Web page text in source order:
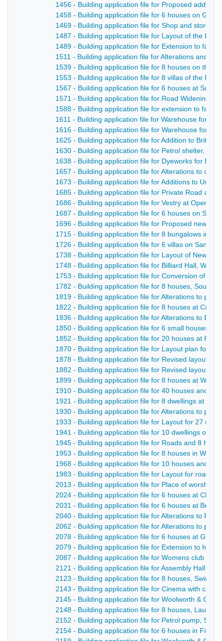
1456 - Building application file for Proposed
1458 - Building application file for 6 houses on
1469 - Building application file for Shop and store
1487 - Building application file for Layout of the
1489 - Building application file for Extension to
1511 - Building application file for Alterations and
1539 - Building application file for 8 houses on the
1553 - Building application file for 8 villas of the
1567 - Building application file for 6 houses at
1571 - Building application file for Road Widening,
1588 - Building application file for extension to
1611 - Building application file for Warehouse for
1616 - Building application file for Warehouse for
1625 - Building application file for Addition to British
1630 - Building application file for Petrol shelter,
1638 - Building application file for Dyeworks for
1657 - Building application file for Alterations to
1673 - Building application file for Additions to
1685 - Building application file for Private Road and
1686 - Building application file for Vestry at
1687 - Building application file for 6 houses on
1696 - Building application file for Proposed new
1715 - Building application file for 8 bungalows in
1726 - Building application file for 6 villas on
1738 - Building application file for Layout of New
1748 - Building application file for Billiard Hall,
1753 - Building application file for Conversion of a
1782 - Building application file for 8 houses, South
1819 - Building application file for Alterations to
1822 - Building application file for 8 houses at Crich
1836 - Building application file for Alterations to
1850 - Building application file for 6 small houses,
1852 - Building application file for 20 houses at
1870 - Building application file for Layout plan for 2
1878 - Building application file for Revised layout of
1882 - Building application file for Revised layout of
1899 - Building application file for 8 houses at
1910 - Building application file for 40 houses and
1921 - Building application file for 8 dwellings at
1930 - Building application file for Alterations to
1933 - Building application file for Layout for 27
1941 - Building application file for 10 dwellings on
1945 - Building application file for Roads and 8
1953 - Building application file for 8 houses in
1968 - Building application file for 10 houses and
1983 - Building application file for Layout for roads
2013 - Building application file for Place of worship
2024 - Building application file for 6 houses at
2031 - Building application file for 6 houses at
2040 - Building application file for Alterations to
2062 - Building application file for Alterations to
2078 - Building application file for 6 houses at
2079 - Building application file for Extension to
2087 - Building application file for Womens club
2121 - Building application file for Assembly Hall for
2123 - Building application file for 8 houses,
2143 - Building application file for Cinema with café,
2145 - Building application file for Woolworth & Co
2148 - Building application file for 8 houses, Laund
2152 - Building application file for Petrol pump,
2154 - Building application file for 6 houses in Field